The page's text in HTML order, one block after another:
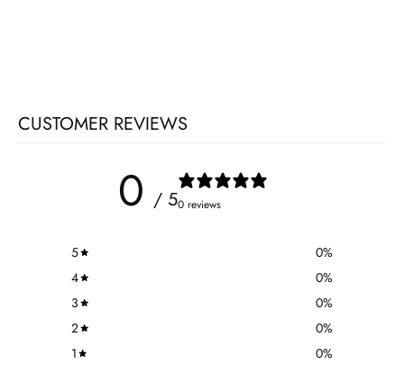
CUSTOMER REVIEWS
0 / 50 reviews
5 0%
4
0%
3
0%
2
0%
1
0%